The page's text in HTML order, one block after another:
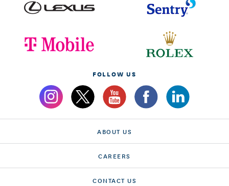
FOLLOW US
ABOUT US
CAREERS
CONTACT US